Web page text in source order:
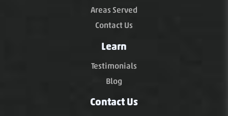
Areas Served
Contact Us
Learn
Testimonials
Blog
Contact Us